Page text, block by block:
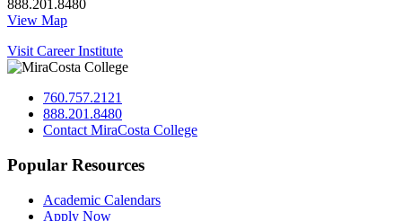
888.201.8480
View Map
Visit Career Institute
760.757.2121
888.201.8480
Contact MiraCosta College
Popular Resources
Academic Calendars
Apply Now